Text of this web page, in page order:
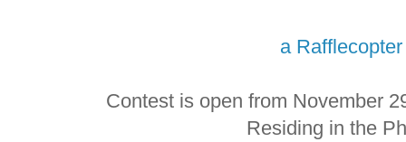
a
Contest is open from November
Residing in the